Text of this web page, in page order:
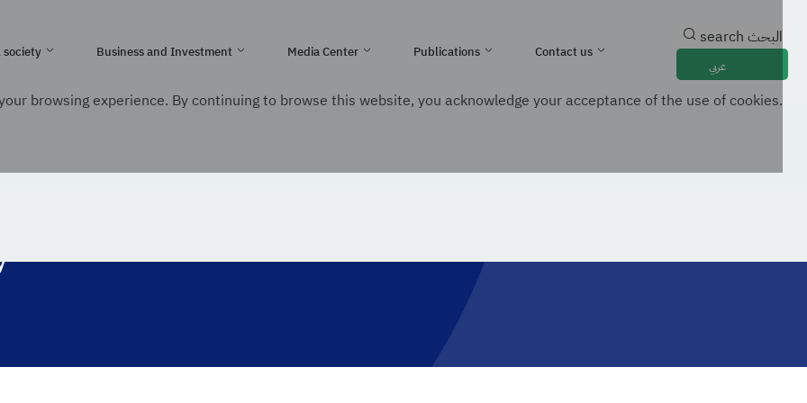
of Saudi Arabia
society Business and Investment Media Center Publications Contact us
and Information Technology
search البحث
عربي
browsing experience. By continuing to browse this website, you acknowledge your acceptance of the use of cookies.